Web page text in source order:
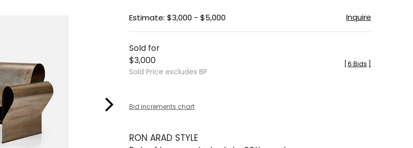
Estimate: $3,000 - $5,000 Inquire
Sold for
$3,000
Sold Price excludes BP
6 Bids
Bid increments chart
RON ARAD STYLE